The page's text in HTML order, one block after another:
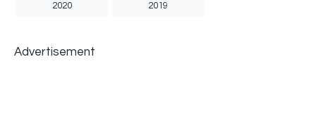
2020 2019
Advertisement